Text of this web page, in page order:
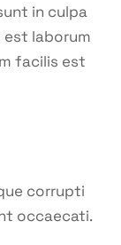
in culpa
laborum
facilis est
corrupti
occaecati.